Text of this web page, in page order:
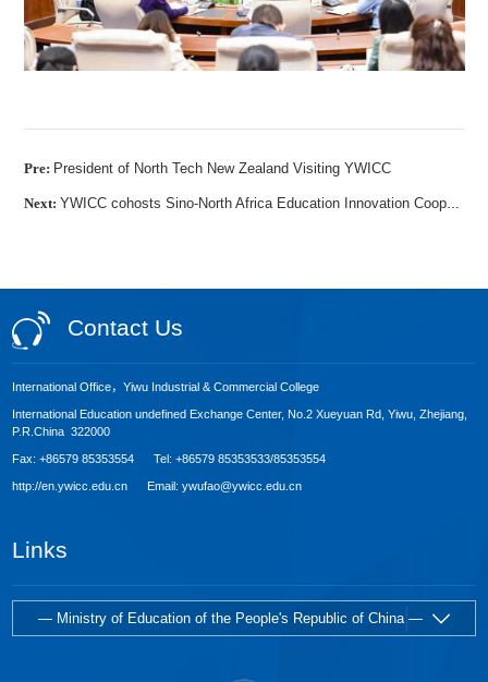
Pre: President of North Tech New Zealand Visiting YWICC
Next: YWICC cohosts Sino-North Africa Education Innovation Cooperation Forum
Contact Us
International Office，Yiwu Industrial & Commercial College
International Education undefined Exchange Center, No.2 Xueyuan Rd, Yiwu, Zhejiang,
P.R.China 322000
Fax: +86579 85353554 Tel: +86579 85353533/85353554
http://en.ywicc.edu.cn Email: ywufao@ywicc.edu.cn
Links